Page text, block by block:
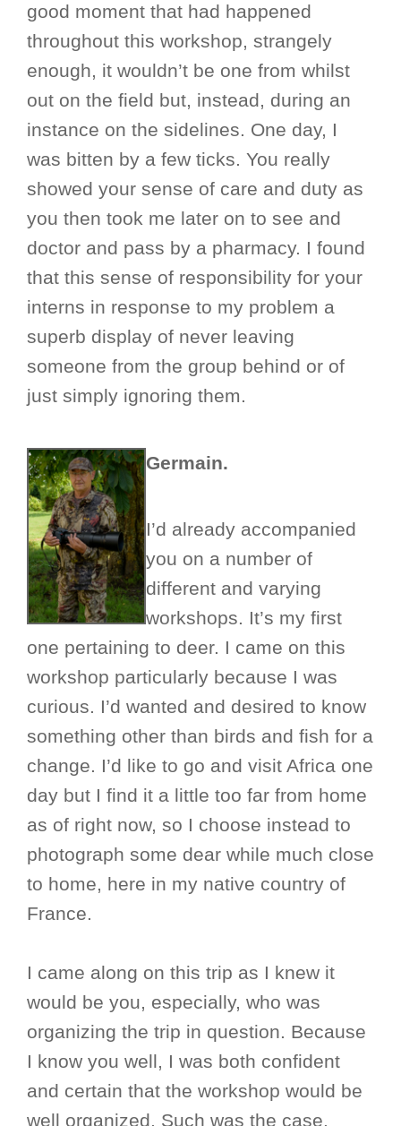
good moment that had happened
throughout this workshop, strangely
enough, it wouldn’t be one from whilst
out on the field but, instead, during an
instance on the sidelines. One day, I
was bitten by a few ticks. You really
showed your sense of care and duty as
you then took me later on to see and
doctor and pass by a pharmacy. I found
that this sense of responsibility for your
interns in response to my problem a
superb display of never leaving
someone from the group behind or of
just simply ignoring them.
Germain.
I’d already accompanied
you on a number of
different and varying
workshops. It’s my first
one pertaining to deer. I came on this
workshop particularly because I was
curious. I’d wanted and desired to know
something other than birds and fish for a
change. I’d like to go and visit Africa one
day but I find it a little too far from home
as of right now, so I choose instead to
photograph some dear while much close
to home, here in my native country of
France.
I came along on this trip as I knew it
would be you, especially, who was
organizing the trip in question. Because
I know you well, I was both confident
and certain that the workshop would be
well organized. Such was the case.